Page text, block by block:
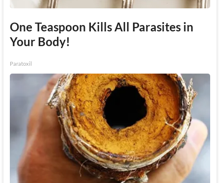
One Teaspoon Kills All Parasites in
Your Body!
Paratoxil